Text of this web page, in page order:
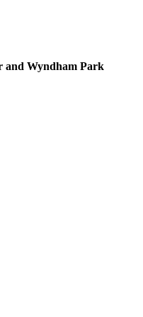
and Wyndham Park